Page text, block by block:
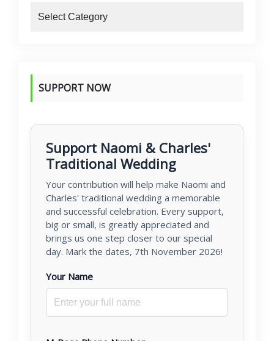
SUPPORT NOW
Support Naomi & Charles'
Traditional Wedding
Your contribution will help make Naomi and
Charles' traditional wedding a memorable
and successful celebration. Every support,
big or small, is greatly appreciated and
brings us one step closer to our special
day. Mark the dates, 7th November 2026!
Your Name